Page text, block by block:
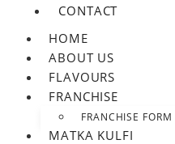
CONTACT
HOME
ABOUT US
FLAVOURS
FRANCHISE
FRANCHISE FORM
MATKA KULFI